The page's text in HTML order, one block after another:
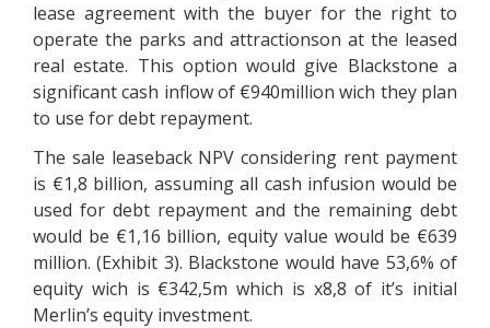
lease agreement with the buyer for the right to
operate the parks and attractionson at the leased
real estate. This option would give Blackstone a
significant cash inflow of €940million wich they plan
to use for debt repayment.
The sale leaseback NPV considering rent payment
is €1,8 billion, assuming all cash infusion would be
used for debt repayment and the remaining debt
would be €1,16 billion, equity value would be €639
million. (Exhibit 3). Blackstone would have 53,6% of
equity wich is €342,5m which is x8,8 of it’s initial
Merlin’s equity investment.